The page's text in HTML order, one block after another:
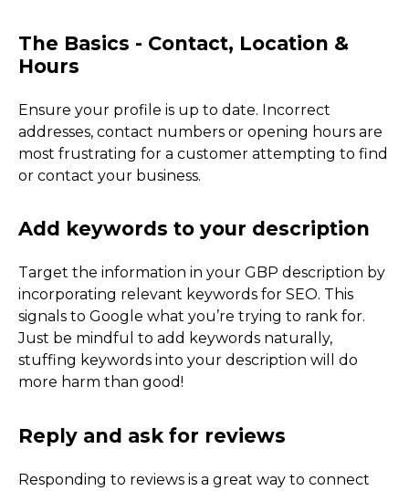
2022 Update
Ensure your profile is up to date. Incorrect
addresses, contact numbers or opening hours are
most frustrating for a customer attempting to find
or contact your business.
Target the information in your GBP description by
incorporating relevant keywords for SEO. This
signals to Google what you’re trying to rank for.
Just be mindful to add keywords naturally,
stuffing keywords into your description will do
more harm than good!
Responding to reviews is a great way to connect